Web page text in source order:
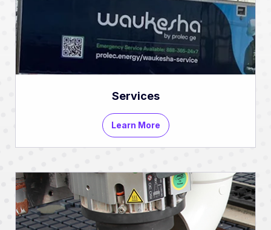
Services
Learn More